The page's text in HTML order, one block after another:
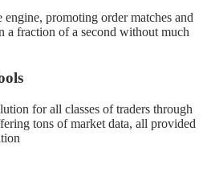
promoting order matches and
a fraction of a second without much
for all classes of traders through
tons of market data, all provided